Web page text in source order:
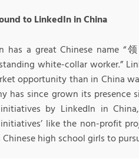
to LinkedIn in China
has a great Chinese name “
white-collar worker.”
opportunity than in China
has since grown its presence
by LinkedIn in
like the non-profit
Chinese high school girls to